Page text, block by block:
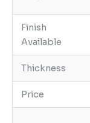
Finish
Available
Thickness
Price